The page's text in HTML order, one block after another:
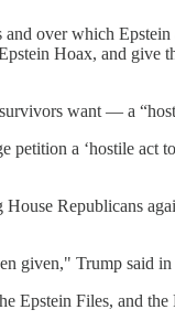
over which
Hoax, and give
want — a
petition a ‘hostile act
Republicans
given," Trump said
Epstein Files, and